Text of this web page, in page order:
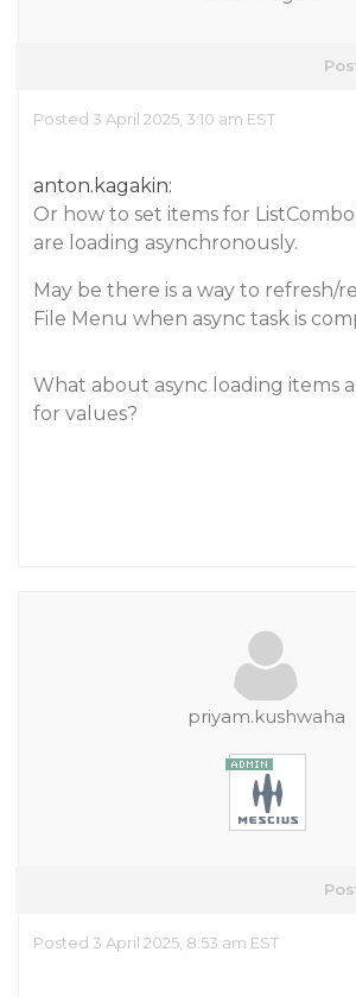
Posted 3 April 2025, 3:10 am EST
anton.kagakin:
Or how to set items for
are loading asynchronously.
May be there is a way to refresh/
File Menu when async task is
What about async loading items
for values?
priyam.kushwaha
Posted 3 April 2025, 8:53 am EST